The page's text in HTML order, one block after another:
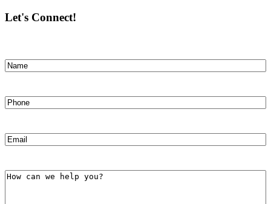
Let's Connect!
Name(Required)
Phone(Required)
Email
How